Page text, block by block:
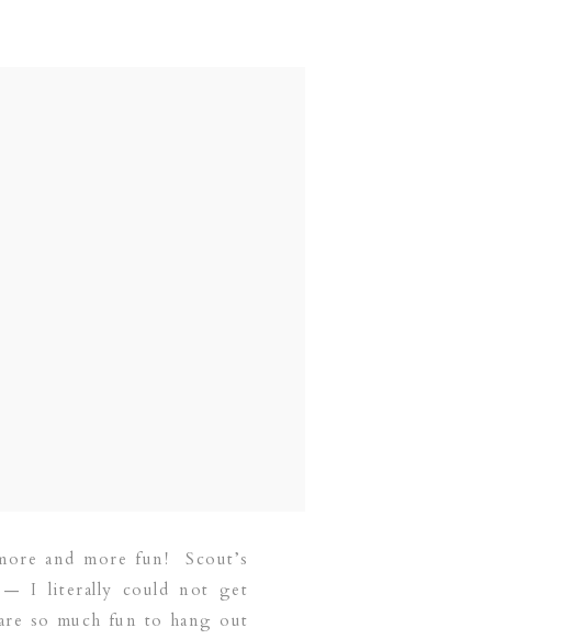
and more fun! Scout’s
— I literally could not get
so much fun to hang out